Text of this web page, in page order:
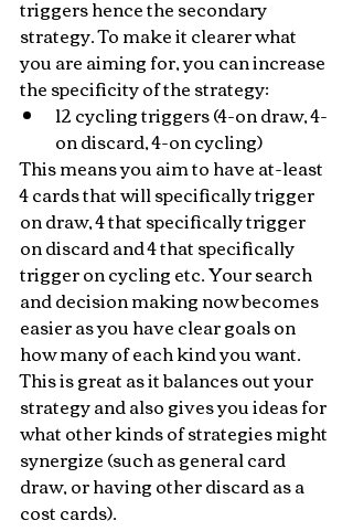
triggers hence the secondary
strategy. To make it clearer what
you are aiming for, you can increase
the specificity of the strategy:
12 cycling triggers (4-on draw, 4-
on discard, 4-on cycling)
This means you aim to have at-least
4 cards that will specifically trigger
on draw, 4 that specifically trigger
on discard and 4 that specifically
trigger on cycling etc. Your search
and decision making now becomes
easier as you have clear goals on
how many of each kind you want.
This is great as it balances out your
strategy and also gives you ideas for
what other kinds of strategies might
synergize (such as general card
draw, or having other discard as a
cost cards).